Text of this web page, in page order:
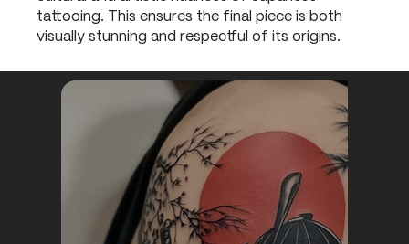
tattooing. This ensures the final piece is both
visually stunning and respectful of its origins.